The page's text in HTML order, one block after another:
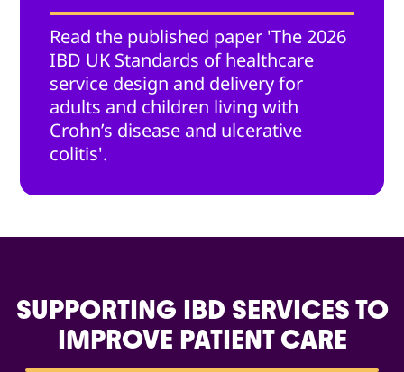
Read the published paper 'The 2026
IBD UK Standards of healthcare
service design and delivery for
adults and children living with
Crohn’s disease and ulcerative
colitis'.
SUPPORTING IBD SERVICES TO
IMPROVE PATIENT CARE